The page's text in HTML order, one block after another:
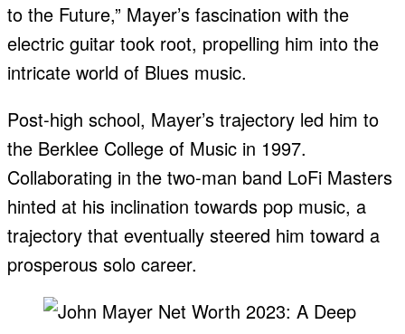
to the Future,” Mayer’s fascination with the
electric guitar took root, propelling him into the
intricate world of Blues music.
Post-high school, Mayer’s trajectory led him to
the Berklee College of Music in 1997.
Collaborating in the two-man band LoFi Masters
hinted at his inclination towards pop music, a
trajectory that eventually steered him toward a
prosperous solo career.